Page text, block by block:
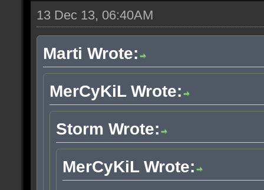
13 Dec 13, 06:40AM
Marti Wrote:
MerCyKiL Wrote:
Storm Wrote:
MerCyKiL Wrote: